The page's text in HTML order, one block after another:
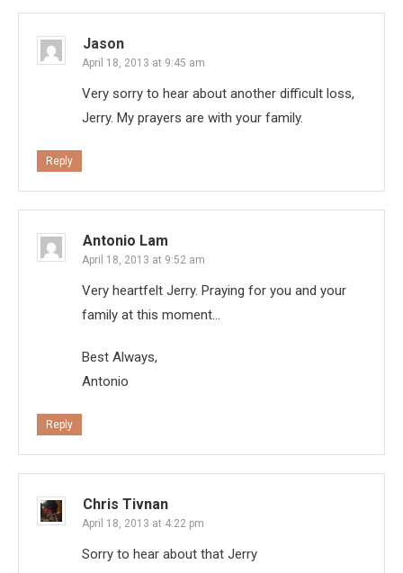
Jason
April 18, 2013 at 9:45 am
Very sorry to hear about another difficult loss,
Jerry. My prayers are with your family.
Reply
Antonio Lam
April 18, 2013 at 9:52 am
Very heartfelt Jerry. Praying for you and your
family at this moment…
Best Always,
Antonio
Reply
Chris Tivnan
April 18, 2013 at 4:22 pm
Sorry to hear about that Jerry